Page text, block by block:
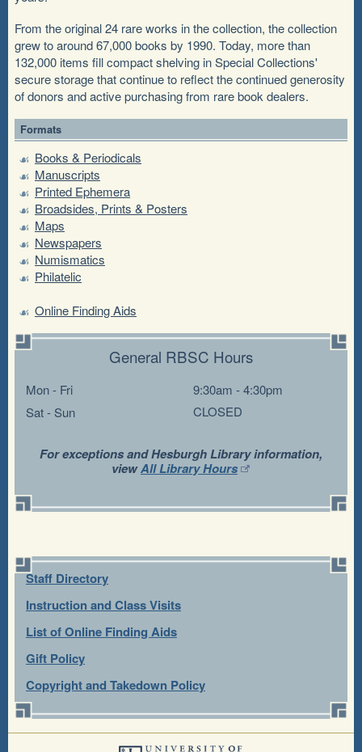
From the original 24 rare works in the collection, the collection
grew to around 67,000 books by 1990. Today, more than
132,000 items fill compact shelving in Special Collections'
secure storage that continue to reflect the continued generosity
of donors and active purchasing from rare book dealers.
Formats
Books & Periodicals
Manuscripts
Printed Ephemera
Broadsides, Prints & Posters
Maps
Newspapers
Numismatics
Philatelic
Online Finding Aids
General RBSC Hours
Mon - Fri
9:30am - 4:30pm
Sat - Sun
CLOSED
For exceptions and Hesburgh Library information,
viewAll Library Hours
Staff Directory
Instruction and Class Visits
List of Online Finding Aids
Gift Policy
Copyright and Takedown Policy